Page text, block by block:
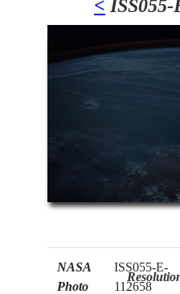
< ISS055-
NASA
Photo
ISS055-E-
112658